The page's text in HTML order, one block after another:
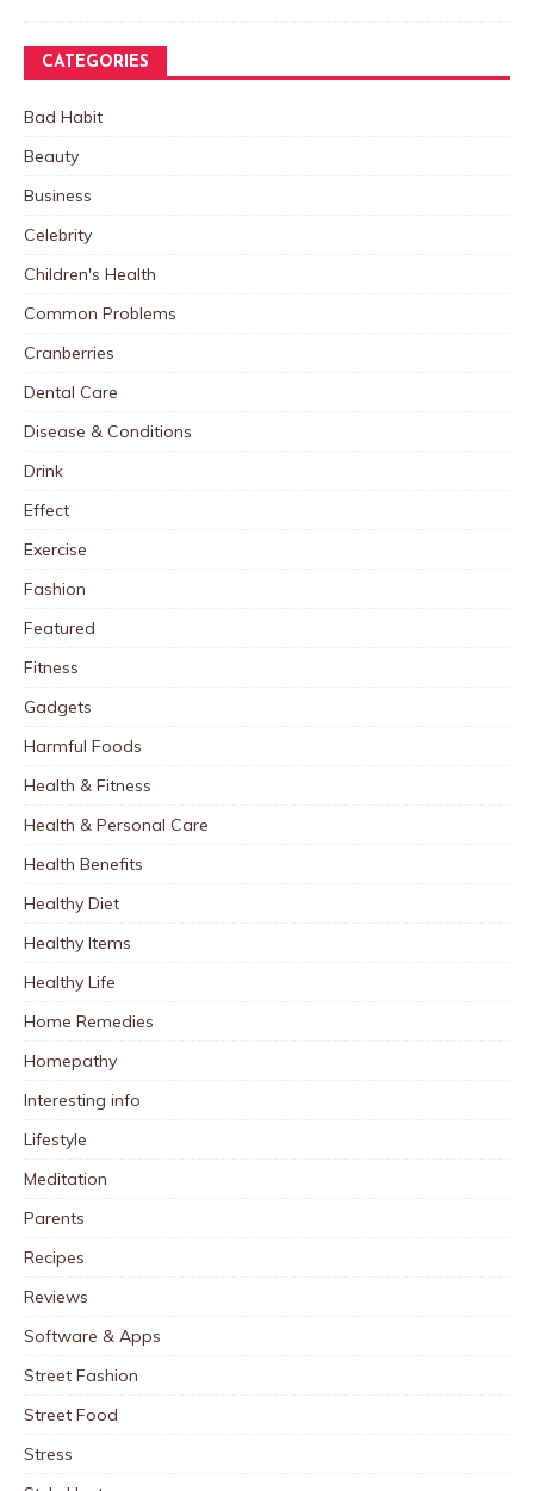
CATEGORIES
Bad Habit
Beauty
Business
Celebrity
Children's Health
Common Problems
Cranberries
Dental Care
Disease & Conditions
Drink
Effect
Exercise
Fashion
Featured
Fitness
Gadgets
Harmful Foods
Health & Fitness
Health & Personal Care
Health Benefits
Healthy Diet
Healthy Items
Healthy Life
Home Remedies
Homepathy
Interesting info
Lifestyle
Meditation
Parents
Recipes
Reviews
Software & Apps
Street Fashion
Street Food
Stress